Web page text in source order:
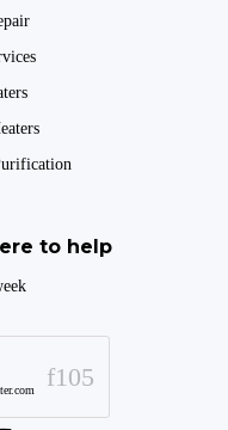
to help